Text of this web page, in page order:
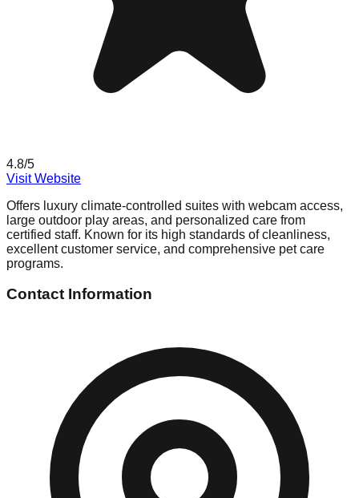
4.8/5
Visit Website
Offers luxury climate-controlled suites with webcam access,
large outdoor play areas, and personalized care from
certified staff. Known for its high standards of cleanliness,
excellent customer service, and comprehensive pet care
programs.
Contact Information